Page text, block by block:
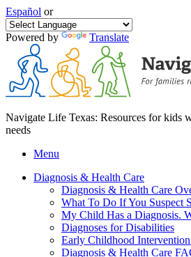
Español or
Powered by Translate
Navigate Life Texas: Resources for kids
needs
Menu
Diagnosis & Health Care
Diagnosis & Health Care
What To Do If You Suspect
My Child Has a Diagnosis.
Diagnoses for Disabilities
Early Childhood
Diagnosis & Health Care